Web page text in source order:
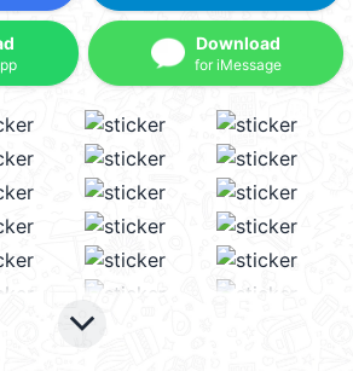
Download
for iMessage
keyboard_arrow_down